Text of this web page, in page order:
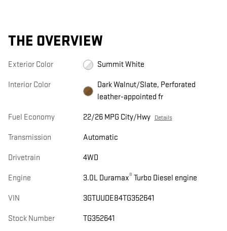
THE OVERVIEW
Exterior Color Summit White
Interior Color
Dark Walnut/Slate, Perforated
leather-appointed fr
Fuel Economy 22/26 MPG City/Hwy Details
Transmission Automatic
Drivetrain 4WD
Engine 3.0L Duramax®Turbo Diesel engine
VIN 3GTUUDE84TG352641
Stock Number TG352641